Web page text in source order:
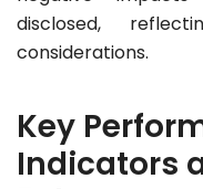
disclosed,
considerations.
Key
Indicators